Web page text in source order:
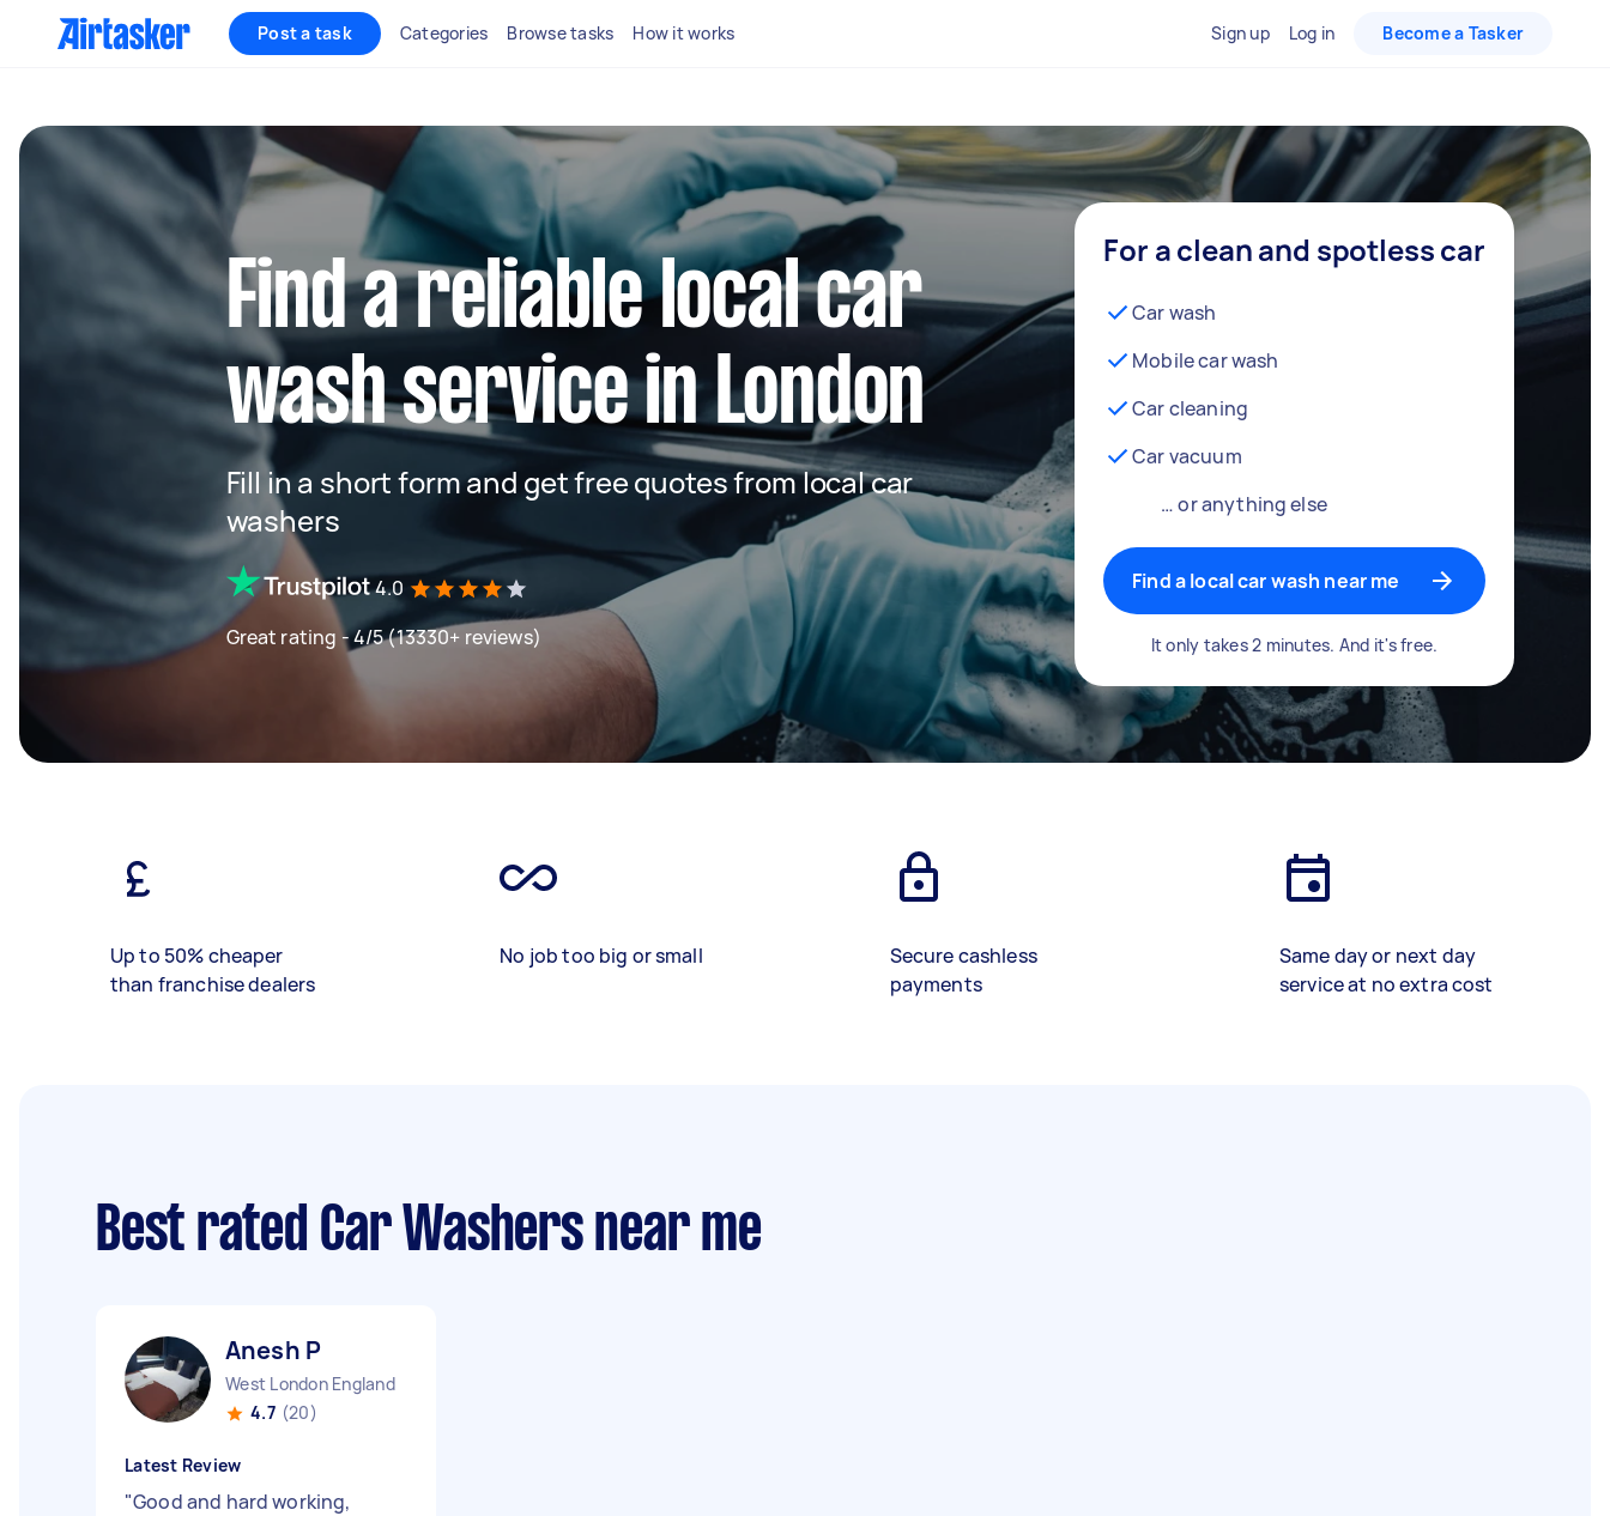
Post a task Categories Browse tasks How it works Sign up Log in Become a Tasker
Find a reliable local car
wash service in London
Fill in a short form and get free quotes from local car
washers
4.0
Great rating - 4/5 (13330+ reviews)
For a clean and spotless car
Car wash
Mobile car wash
Car cleaning
Car vacuum
… or anything else
Find a local car wash near me
It only takes 2 minutes. And it's free.
Up to 50% cheaper
than franchise dealers
No job too big or small
Secure cashless
payments
Same day or next day
service at no extra cost
Best rated Car Washers near me
Anesh P
West London England
4.7 (20)
Latest Review
"Good and hard working,